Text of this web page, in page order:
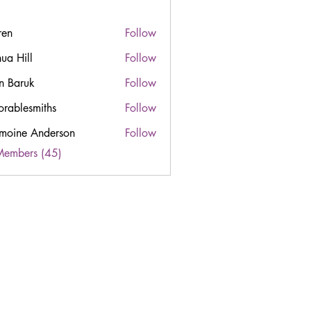
Follow
Hill
Follow
Baruk
Follow
Follow
Anderson
Follow
(45)